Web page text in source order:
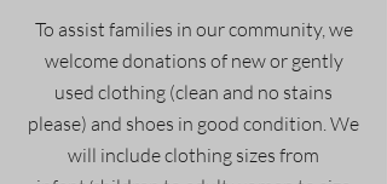
To assist families in our community, we
welcome donations of new or gently
used clothing (clean and no stains
please) and shoes in good condition. We
will include clothing sizes from